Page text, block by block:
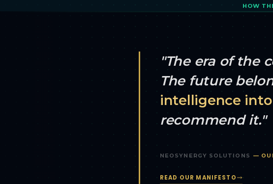
HOW
"The era of the
The future
intelligence
recommend it."
NEOSYNERGY SOLUTIONS —
READ OUR MANIFESTO